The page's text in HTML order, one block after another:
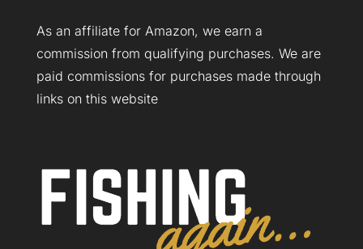
As an affiliate for Amazon, we earn a
commission from qualifying purchases. We are
paid commissions for purchases made through
links on this website